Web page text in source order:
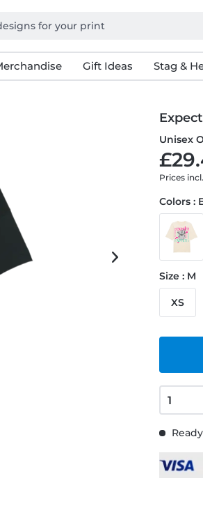
Gift Ideas Stag &
Unisex
Prices
Colors :
Size : M
XS